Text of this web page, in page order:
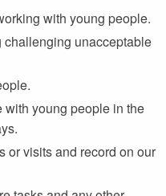
with young people.
unacceptable
with young people in the
or visits and record on our